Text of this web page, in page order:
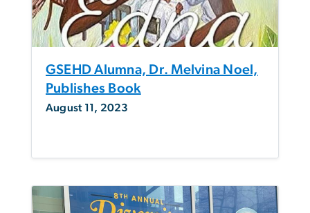
GSEHD Alumna, Dr. Melvina Noel,
Publishes Book
August 11, 2023